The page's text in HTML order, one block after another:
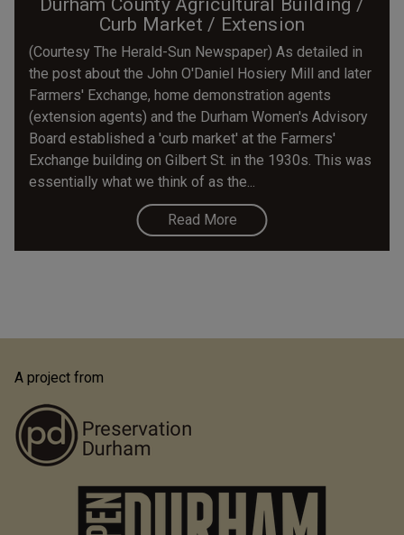
Durham County Agricultural Building /
Curb Market / Extension
(Courtesy The Herald-Sun Newspaper) As detailed in
the post about the John O'Daniel Hosiery Mill and later
Farmers' Exchange, home demonstration agents
(extension agents) and the Durham Women's Advisory
Board established a 'curb market' at the Farmers'
Exchange building on Gilbert St. in the 1930s. This was
essentially what we think of as the...
Read More
A project from